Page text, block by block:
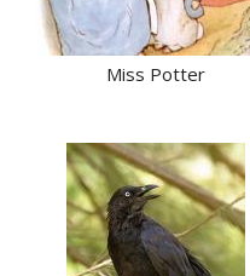
Miss Potter